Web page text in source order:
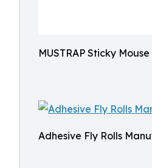
MUSTRAP Sticky
Adhesive Fly Rolls